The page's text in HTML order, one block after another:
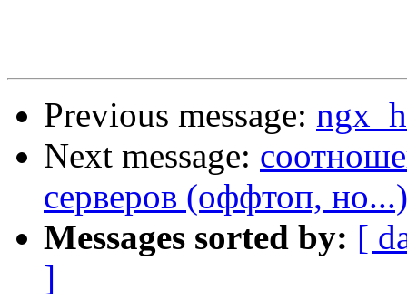
Previous message:
Next message:
серверов (оффтоп, но...)
Messages sorted by: [
]